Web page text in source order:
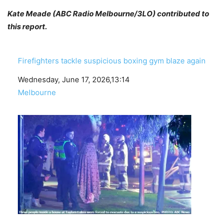
Kate Meade (ABC Radio Melbourne/3LO) contributed to
this report.
Firefighters tackle suspicious boxing gym blaze again
Date
Wednesday, June 17, 2026,13:14
In relation to
Melbourne